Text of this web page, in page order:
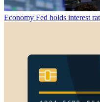
Economy Fed holds interest